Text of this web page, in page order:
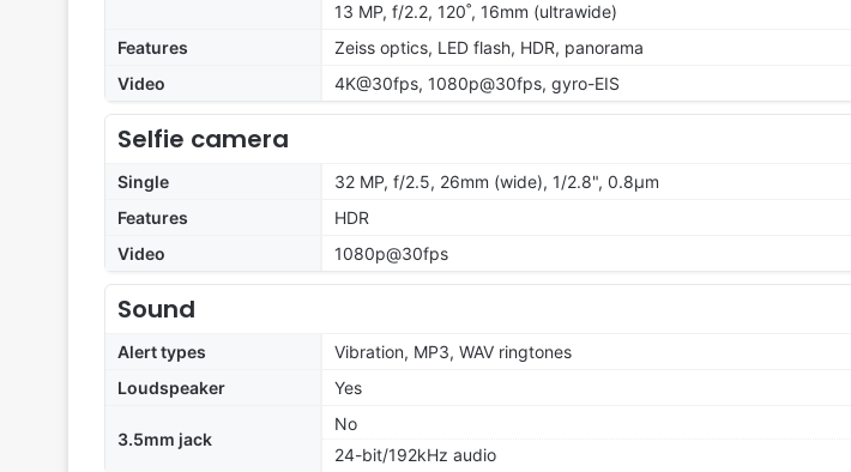
13 MP, f/2.2, 120˚, 16mm (ultrawide)
Features
Zeiss optics, LED flash, HDR, panorama
Video
4K@30fps, 1080p@30fps, gyro-EIS
Selfie camera
Single
32 MP, f/2.5, 26mm (wide), 1/2.8", 0.8µm
Features
HDR
Video
1080p@30fps
Sound
Alert types
Vibration, MP3, WAV ringtones
Loudspeaker
Yes
3.5mm jack
No
24-bit/192kHz audio